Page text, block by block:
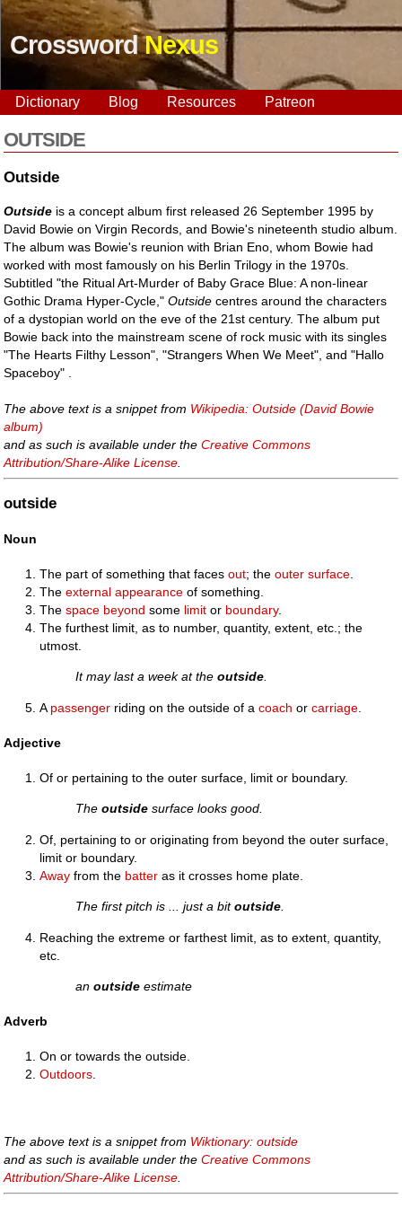
CrosswordNexus
Dictionary Blog Resources Patreon
OUTSIDE
Outside
Outside is a concept album first released 26 September 1995 by
David Bowie on Virgin Records, and Bowie's nineteenth studio album.
The album was Bowie's reunion with Brian Eno, whom Bowie had
worked with most famously on his Berlin Trilogy in the 1970s.
Subtitled "the Ritual Art-Murder of Baby Grace Blue: A non-linear
Gothic Drama Hyper-Cycle,"Outside centres around the characters
of a dystopian world on the eve of the 21st century. The album put
Bowie back into the mainstream scene of rock music with its singles
"The Hearts Filthy Lesson", "Strangers When We Meet", and "Hallo
Spaceboy" .
The above text is a snippet from Wikipedia: Outside (David Bowie
album)
and as such is available under theCreative Commons
Attribution/Share-Alike License
outside
Noun
The part of something that facesout; theouter surface
Theexternal appearance of something.
Thespace beyond some limit or boundary.
The furthest limit, as to number, quantity, extent, etc.; the
utmost.
It may last a week at theoutside.
A passenger riding on the outside of acoach orcarriage
Adjective
Of or pertaining to the outer surface, limit or boundary.
Theoutside surface looks good.
Of, pertaining to or originating from beyond the outer surface,
limit or boundary.
Away from the batter as it crosses home plate.
The first pitch is ... just a bitoutside.
Reaching the extreme or farthest limit, as to extent, quantity,
etc.
anoutside estimate
Adverb
On or towards the outside.
Outdoors.
The above text is a snippet from Wiktionary: outside
and as such is available under theCreative Commons
Attribution/Share-Alike License